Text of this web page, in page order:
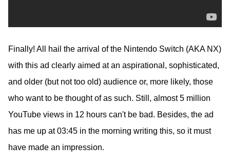
Finally! All hail the arrival of the Nintendo Switch (AKA NX)
with this ad clearly aimed at an aspirational, sophisticated,
and older (but not too old) audience or, more likely, those
who want to be thought of as such. Still, almost 5 million
YouTube views in 12 hours can't be bad. Besides, the ad
has me up at 03:45 in the morning writing this, so it must
have made an impression.